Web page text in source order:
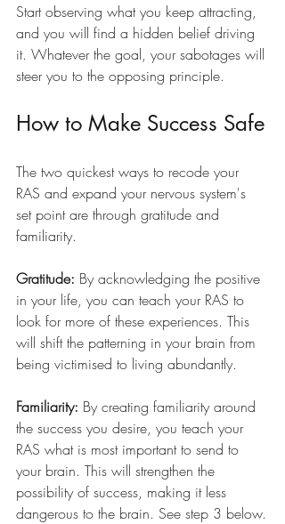
Start observing what you keep attracting,
and you will find a hidden belief driving
it. Whatever the goal, your sabotages will
steer you to the opposing principle.
How to Make Success Safe
The two quickest ways to recode your
RAS and expand your nervous system's
set point are through gratitude and
familiarity.
Gratitude: By acknowledging the positive
in your life, you can teach your RAS to
look for more of these experiences. This
will shift the patterning in your brain from
being victimised to living abundantly.
Familiarity: By creating familiarity around
the success you desire, you teach your
RAS what is most important to send to
your brain. This will strengthen the
possibility of success, making it less
dangerous to the brain. See step 3 below.